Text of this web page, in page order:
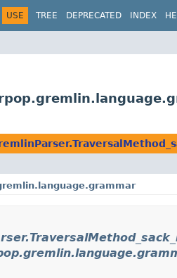
USE TREE DEPRECATED INDEX